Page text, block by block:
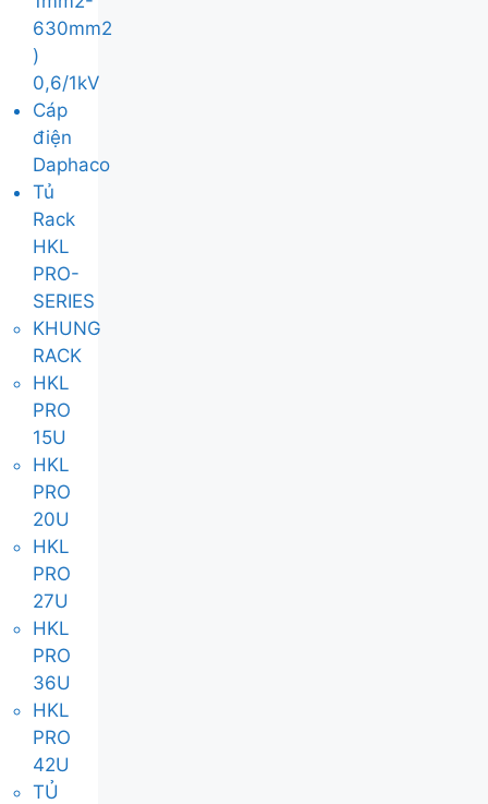
630mm2
)
0,6/1kV
Cáp
điện
Daphaco
Tủ
Rack
HKL
PRO-
SERIES
KHUNG
RACK
HKL
PRO
15U
HKL
PRO
20U
HKL
PRO
27U
HKL
PRO
36U
HKL
PRO
42U
TỦ